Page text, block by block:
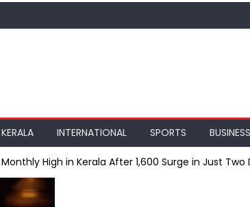
KERALA INTERNATIONAL SPORTS BUSINESS
High in Kerala After ₹1,600 Surge in Just Two